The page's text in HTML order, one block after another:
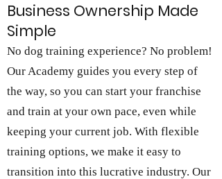
Business Ownership Made
Simple
No dog training experience? No problem!
Our Academy guides you every step of
the way, so you can start your franchise
and train at your own pace, even while
keeping your current job. With flexible
training options, we make it easy to
transition into this lucrative industry. Our